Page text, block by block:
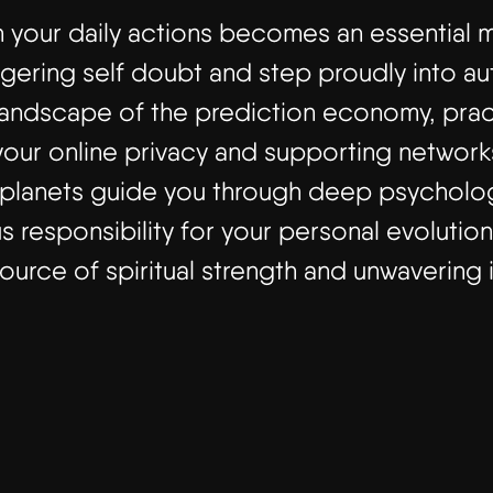
daily actions becomes an essential
self doubt and step proudly into
of the prediction economy,
online privacy and supporting
guide you through deep
responsibility for your personal
of spiritual strength and unwavering